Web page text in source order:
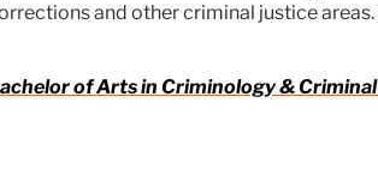
and other criminal justice
of Arts in Criminology &